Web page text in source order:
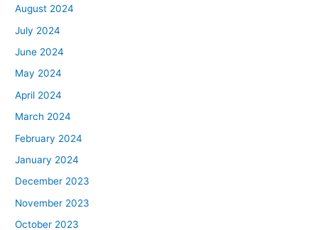
August 2024
July 2024
June 2024
May 2024
April 2024
March 2024
February 2024
January 2024
December 2023
November 2023
October 2023